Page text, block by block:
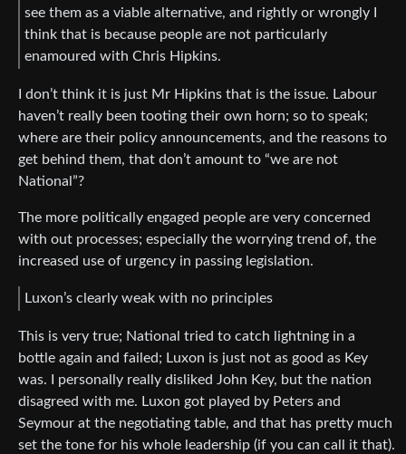
see them as a viable alternative, and rightly or wrongly I
think that is because people are not particularly
enamoured with Chris Hipkins.
I don’t think it is just Mr Hipkins that is the issue. Labour
haven’t really been tooting their own horn; so to speak;
where are their policy announcements, and the reasons to
get behind them, that don’t amount to “we are not
National”?
The more politically engaged people are very concerned
with out processes; especially the worrying trend of, the
increased use of urgency in passing legislation.
Luxon’s clearly weak with no principles
This is very true; National tried to catch lightning in a
bottle again and failed; Luxon is just not as good as Key
was. I personally really disliked John Key, but the nation
disagreed with me. Luxon got played by Peters and
Seymour at the negotiating table, and that has pretty much
set the tone for his whole leadership (if you can call it that).